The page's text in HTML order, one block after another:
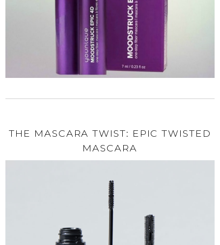
THE MASCARA TWIST: EPIC TWISTED
MASCARA